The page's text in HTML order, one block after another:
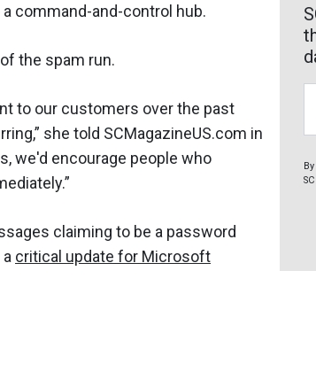
command-and-control hub.
the spam run.
to our customers over the past
she told SCMagazineUS.com in
we'd encourage people who
claiming to be a password
critical update for Microsoft